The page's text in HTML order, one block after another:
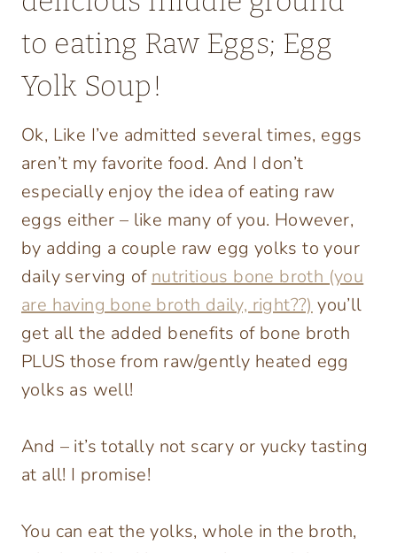
to eating Raw Eggs; Egg
Yolk Soup!
Ok, Like I’ve admitted several times, eggs
aren’t my favorite food. And I don’t
especially enjoy the idea of eating raw
eggs either – like many of you. However,
by adding a couple raw egg yolks to your
daily serving of nutritious bone broth (you
are having bone broth daily, right??) you’ll
get all the added benefits of bone broth
PLUS those from raw/gently heated egg
yolks as well!
And – it’s totally not scary or yucky tasting
at all! I promise!
You can eat the yolks, whole in the broth,